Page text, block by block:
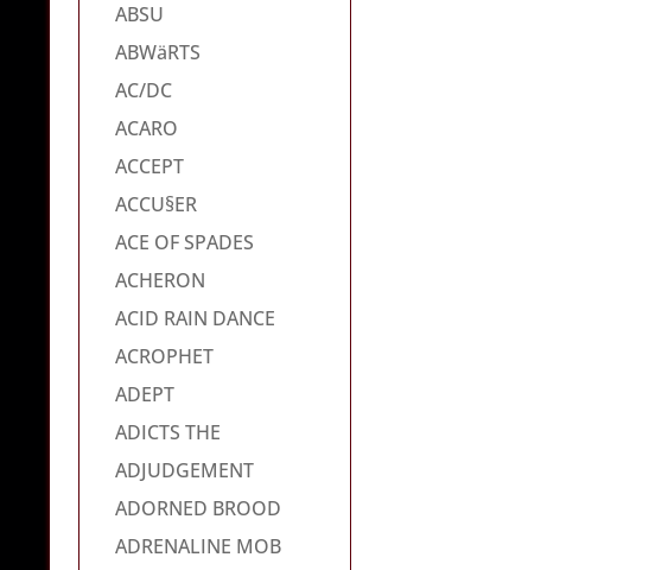
ABSU
ABWäRTS
AC/DC
ACARO
ACCEPT
ACCU§ER
ACE OF SPADES
ACHERON
ACID RAIN DANCE
ACROPHET
ADEPT
ADICTS THE
ADJUDGEMENT
ADORNED BROOD
ADRENALINE MOB